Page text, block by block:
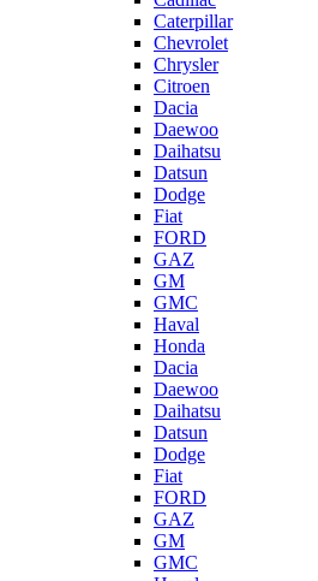
Caterpillar
Chevrolet
Chrysler
Citroen
Dacia
Daewoo
Daihatsu
Datsun
Dodge
Fiat
FORD
GAZ
GM
GMC
Haval
Honda
Dacia
Daewoo
Daihatsu
Datsun
Dodge
Fiat
FORD
GAZ
GM
GMC